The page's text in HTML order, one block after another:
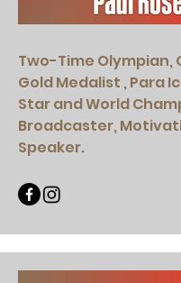
Two-Time Olympian,
Gold Medalist , Para
Star and World
Broadcaster,
Speaker.​